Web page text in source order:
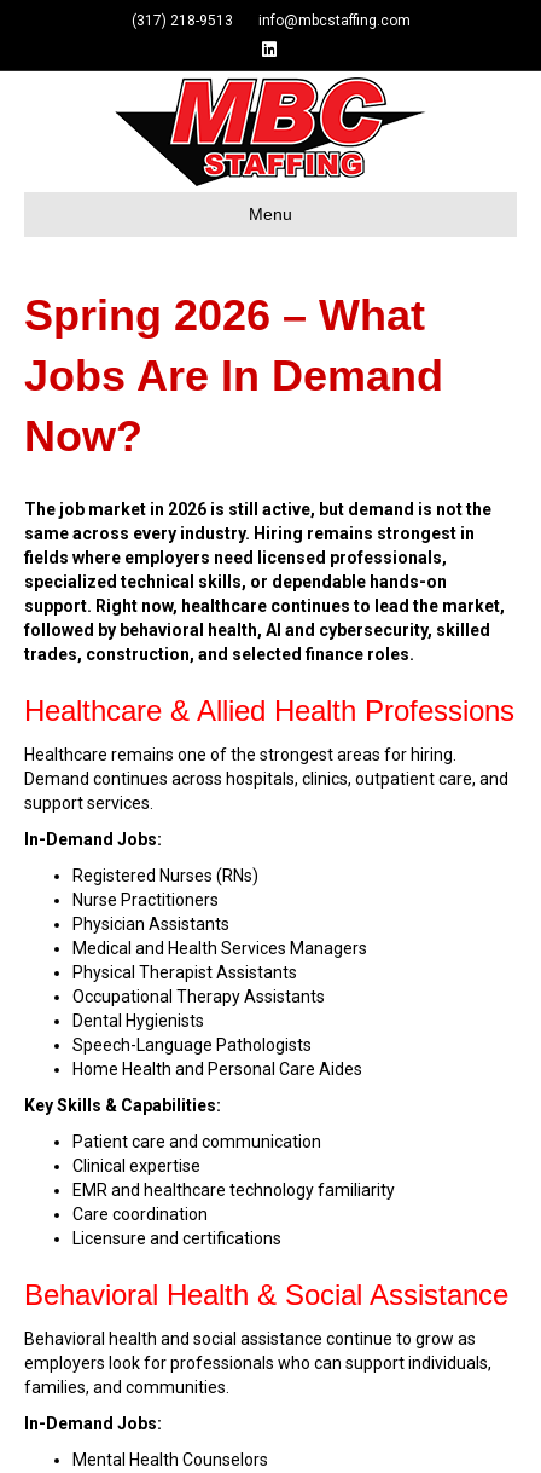
(317) 218-9513 info@mbcstaffing.com
Linkedin
Menu
Spring 2026 – What
Jobs Are In Demand
Now?
The job market in 2026 is still active, but demand is not the
same across every industry. Hiring remains strongest in
fields where employers need licensed professionals,
specialized technical skills, or dependable hands-on
support. Right now, healthcare continues to lead the market,
followed by behavioral health, AI and cybersecurity, skilled
trades, construction, and selected finance roles.
Healthcare & Allied Health Professions
Healthcare remains one of the strongest areas for hiring.
Demand continues across hospitals, clinics, outpatient care, and
support services.
In-Demand Jobs:
Registered Nurses (RNs)
Nurse Practitioners
Physician Assistants
Medical and Health Services Managers
Physical Therapist Assistants
Occupational Therapy Assistants
Dental Hygienists
Speech-Language Pathologists
Home Health and Personal Care Aides
Key Skills & Capabilities:
Patient care and communication
Clinical expertise
EMR and healthcare technology familiarity
Care coordination
Licensure and certifications
Behavioral Health & Social Assistance
Behavioral health and social assistance continue to grow as
employers look for professionals who can support individuals,
families, and communities.
In-Demand Jobs:
Mental Health Counselors